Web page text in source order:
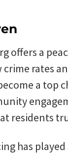
offers a
rates
a top
residents
has